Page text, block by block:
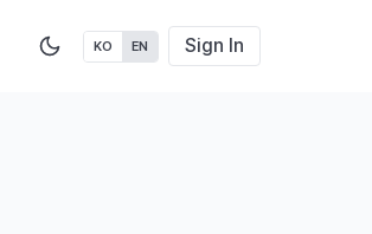
KO EN Sign In